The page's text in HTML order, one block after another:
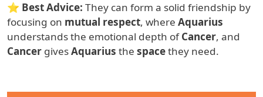
⭐ Best Advice: They can form a solid friendship by
focusing on mutual respect, where Aquarius
understands the emotional depth ofCancer, and
Cancer givesAquarius the spacethey need.